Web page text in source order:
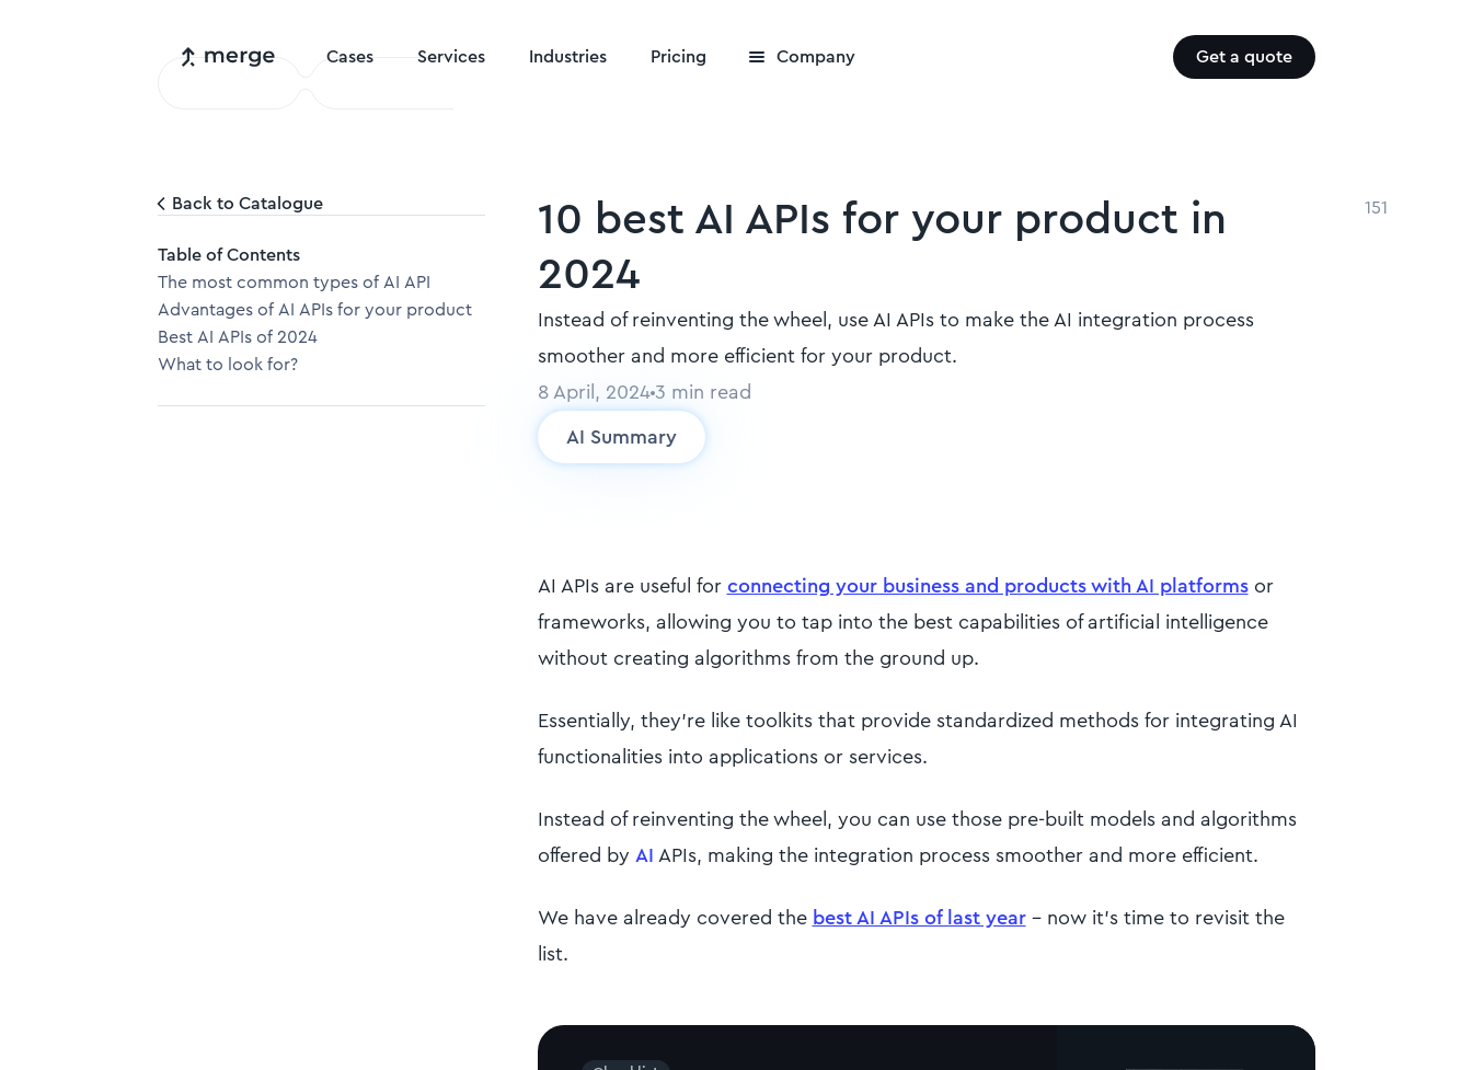
Cases Services Industries Pricing Company Get a quote
151
Back to Catalogue
Table of Contents
The most common types of AI API
Advantages of AI APIs for your product
Best AI APIs of 2024
What to look for?
10 best AI APIs for your product in
2024
Instead of reinventing the wheel, use AI APIs to make the AI integration process
smoother and more efficient for your product.
8 April, 2024 3 min read
AI Summary
AI APIs are useful for connecting your business and products with AI platformsor
frameworks, allowing you to tap into the best capabilities of artificial intelligence
without creating algorithms from the ground up.
Essentially, they're like toolkits that provide standardized methods for integrating AI
functionalities into applications or services.
Instead of reinventing the wheel, you can use those pre-built models and algorithms
offered by AI APIs, making the integration process smoother and more efficient.
We have already covered the best AI APIs of last year- now it’s time to revisit the
list.